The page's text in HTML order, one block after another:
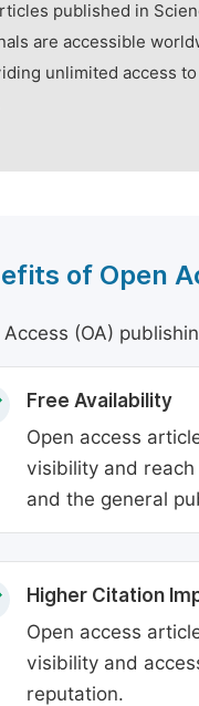
published in
are accessible
unlimited access
of Open
Access (OA)
Free Availability
Open access
visibility and
and the general
Higher Citation
Open access
visibility and
reputation.